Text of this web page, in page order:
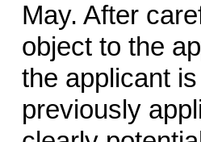
May. After
object to the
the applicant
previously